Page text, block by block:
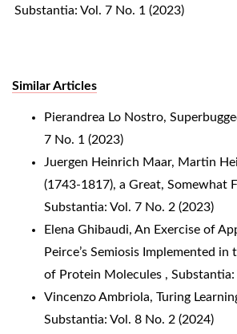
Substantia: Vol. 7 No. 1 (2023)
Similar Articles
Pierandrea Lo Nostro,
7 No. 1 (2023)
Juergen Heinrich Maar, Martin
(1743-1817), a Great, Somewhat
Substantia: Vol. 7 No. 2 (2023)
Elena Ghibaudi, An Exercise of
Peirce’s Semiosis Implemented in
of Protein Molecules , Substantia:
Vincenzo Ambriola, Turing
Substantia: Vol. 8 No. 2 (2024)